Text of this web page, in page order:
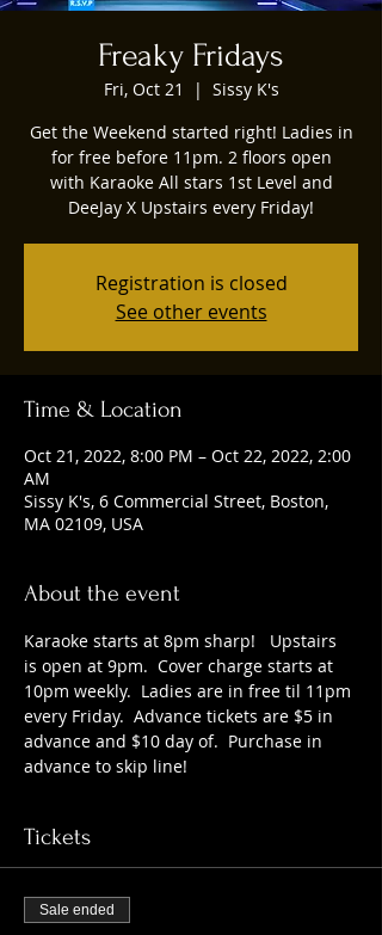
Freaky Fridays
Fri, Oct 21
  |
Sissy K's
Get the Weekend started right! Ladies in
for free before 11pm. 2 floors open
with Karaoke All stars 1st Level and
DeeJay X Upstairs every Friday!
Registration is closed
See other events
Time & Location
Oct 21, 2022, 8:00 PM – Oct 22, 2022, 2:00
AM
Sissy K's, 6 Commercial Street, Boston,
MA 02109, USA
About the event
Karaoke starts at 8pm sharp!   Upstairs
is open at 9pm.  Cover charge starts at
10pm weekly.  Ladies are in free til 11pm
every Friday.  Advance tickets are $5 in
advance and $10 day of.  Purchase in
advance to skip line!
Tickets
Sale ended